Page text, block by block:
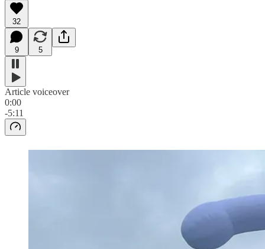
32
9 5
Article voiceover
0:00
-5:11